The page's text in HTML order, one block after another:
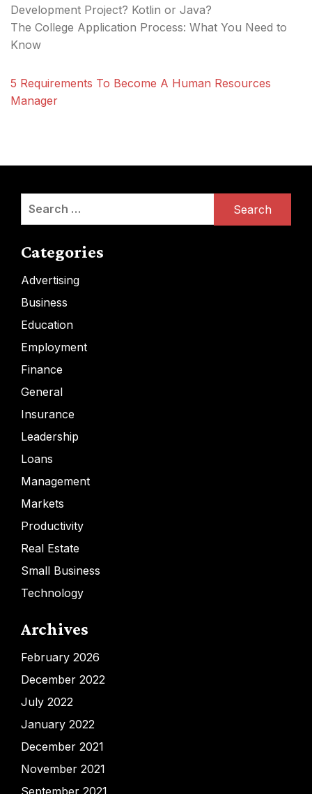
Development Project? Kotlin or Java?
The College Application Process: What You Need to
Know
5 Requirements To Become A Human Resources
Manager
Search
Categories
Advertising
Business
Education
Employment
Finance
General
Insurance
Leadership
Loans
Management
Markets
Productivity
Real Estate
Small Business
Technology
Archives
February 2026
December 2022
July 2022
January 2022
December 2021
November 2021
September 2021